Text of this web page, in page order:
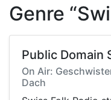
Genre
Public Domain
On Air:
Dach